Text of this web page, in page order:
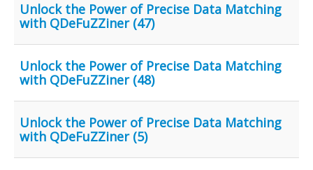
Unlock the Power of Precise Data Matching
with QDeFuZZiner (47)
Unlock the Power of Precise Data Matching
with QDeFuZZiner (48)
Unlock the Power of Precise Data Matching
with QDeFuZZiner (5)